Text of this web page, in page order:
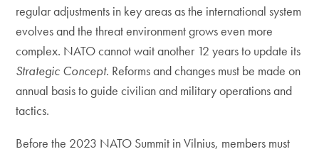
regular adjustments in key areas as the international system
evolves and the threat environment grows even more
complex. NATO cannot wait another 12 years to update its
Strategic Concept. Reforms and changes must be made on
annual basis to guide civilian and military operations and
tactics.
Before the 2023 NATO Summit in Vilnius, members must